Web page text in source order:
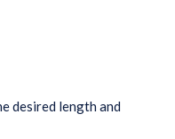
desired length and